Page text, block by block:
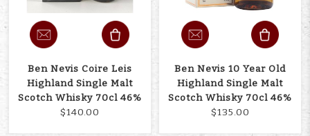
Ben Nevis Coire Leis
Highland Single Malt
Scotch Whisky 70cl 46%
$140.00
Ben Nevis 10 Year Old
Highland Single Malt
Scotch Whisky 70cl 46%
$135.00